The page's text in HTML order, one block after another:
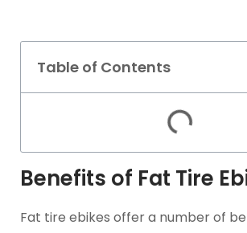
Table of Contents
Benefits of Fat Tire
Fat tire ebikes offer a number of